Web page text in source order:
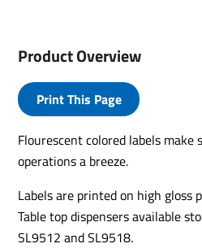
Product Overview
Print This Page
Flourescent colored labels make
operations a breeze.
Labels are printed on high gloss
Table top dispensers available
SL9512 and SL9518.